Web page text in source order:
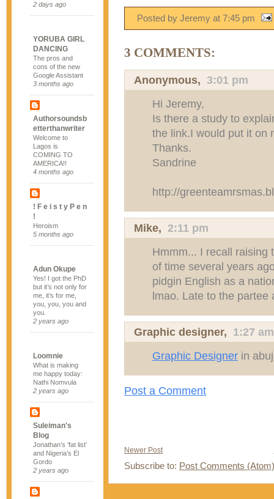
2 days ago
YORUBA GIRL
DANCING
The pros and
cons of the new
Google Assistant
3 months ago
Authorsoundsb
etterthanwriter
Welcome to
Lagos is
COMING TO
AMERICA!!
4 months ago
! F e i s t y P e n
!
Heroism
5 months ago
Adun Okupe
Yes! I got the PhD
but it’s not only for
me, it’s for me,
you, you, you and
you.
2 years ago
Loomnie
What is making
me happy today:
Nathi Nomvula
2 years ago
Suleiman's
Blog
Jonathan’s ‘fat list’
and Nigeria’s El
Gordo
2 years ago
Posted by Jeremy at 7:45 pm
3 COMMENTS:
Anonymous, 3:01 pm
Hi Jeremy,
Is there a study to
the link.I would put it on
Thanks.
Sandrine
http://
Mike, 2:11 pm
Hmmm... I recall raising
of time several years
pidgin English as a
lmao. Late to the partee
Graphic designer, 1:27 am
Graphic Designer in
Post a Comment
Newer Post
Subscribe to: Post Comments (Atom)